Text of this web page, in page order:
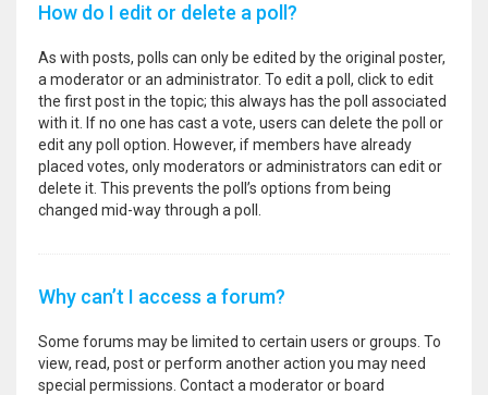
How do I edit or delete a poll?
As with posts, polls can only be edited by the original poster,
a moderator or an administrator. To edit a poll, click to edit
the first post in the topic; this always has the poll associated
with it. If no one has cast a vote, users can delete the poll or
edit any poll option. However, if members have already
placed votes, only moderators or administrators can edit or
delete it. This prevents the poll’s options from being
changed mid-way through a poll.
Why can’t I access a forum?
Some forums may be limited to certain users or groups. To
view, read, post or perform another action you may need
special permissions. Contact a moderator or board